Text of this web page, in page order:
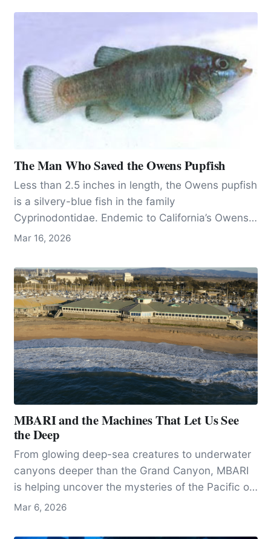
The Man Who Saved the Owens Pupfish
Less than 2.5 inches in length, the Owens pupfish
is a silvery-blue fish in the family
Cyprinodontidae. Endemic to California’s Owens
Valley, 200 miles north of Los Angeles, the fish
becoming a new species when its habitat was
divided by changing climatic conditions, 60,000
years ago.
Mar 16, 2026
MBARI and the Machines That Let Us See
the Deep
From glowing deep-sea creatures to underwater
canyons deeper than the Grand Canyon, MBARI
is helping uncover the mysteries of the Pacific off
California.
Mar 6, 2026